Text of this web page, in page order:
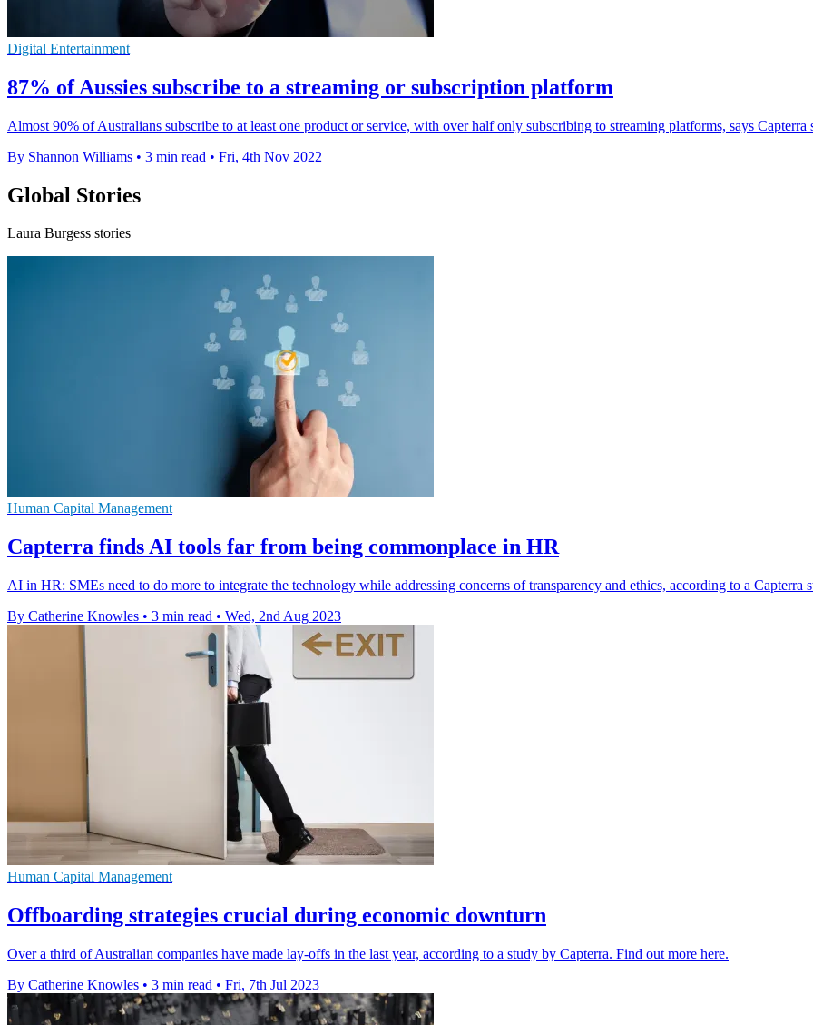
Digital Entertainment
87% of Aussies subscribe to a streaming or subscription platform
Almost 90% of Australians subscribe to at least one product or service, with over half only subscribing to streaming platforms, says Capterra
By Shannon Williams • 3 min read • Fri, 4th Nov 2022
Global Stories
Laura Burgess stories
Human Capital Management
Capterra finds AI tools far from being commonplace in HR
AI in HR: SMEs need to do more to integrate the technology while addressing concerns of transparency and ethics, according to a Capterra
By Catherine Knowles • 3 min read • Wed, 2nd Aug 2023
Human Capital Management
Offboarding strategies crucial during economic downturn
Over a third of Australian companies have made lay-offs in the last year, according to a study by Capterra. Find out more here.
By Catherine Knowles • 3 min read • Fri, 7th Jul 2023